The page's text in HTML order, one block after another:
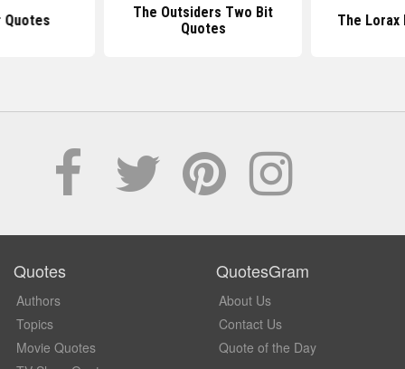
Quotes
The Outsiders Two Bit
Quotes
The Lorax
Quotes
Authors
Topics
Movie Quotes
QuotesGram
About Us
Contact Us
Quote of the Day